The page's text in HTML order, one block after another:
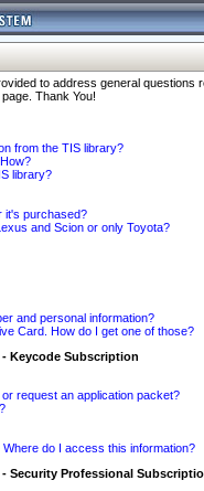
to address general
Thank You!
from the TIS library?
library?
it's purchased?
and Scion or only Toyota?
and personal information?
Card. How do I get one of those?
Keycode Subscription
request an application packet?
do I access this information?
Security Professional